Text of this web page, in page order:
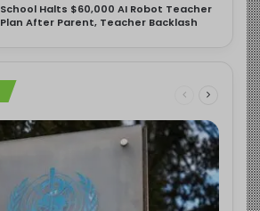
School Halts $60,000 AI Robot Teacher
Plan After Parent, Teacher Backlash